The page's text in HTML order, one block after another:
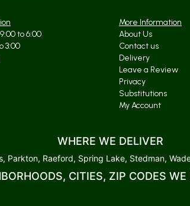
to 6:00
3:00
More Information
About Us
Contact us
Delivery
Leave a Review
Privacy
Substitutions
My Account
WHERE WE DELIVER
Parkton, Raeford, Spring Lake, Stedman,
CITIES, ZIP CODES WE